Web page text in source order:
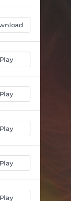
03:13
02:48
02:31
02:56
02:55
03:12
Play
Play
Play
Play
Play